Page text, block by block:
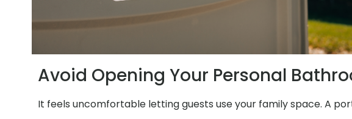
Avoid Opening Your Personal
It feels uncomfortable letting guests use your family space. A